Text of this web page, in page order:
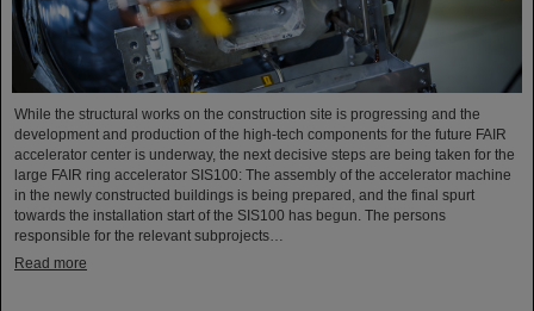
While the structural works on the construction site is progressing and the
development and production of the high-tech components for the future FAIR
accelerator center is underway, the next decisive steps are being taken for the
large FAIR ring accelerator SIS100: The assembly of the accelerator machine
in the newly constructed buildings is being prepared, and the final spurt
towards the installation start of the SIS100 has begun. The persons
responsible for the relevant subprojects…
Read more